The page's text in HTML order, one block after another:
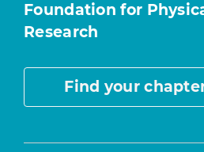
Foundation for
Research
Find your